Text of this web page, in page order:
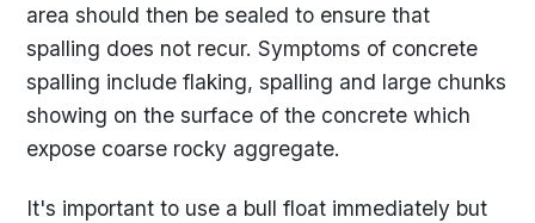
area should then be sealed to ensure that
spalling does not recur. Symptoms of concrete
spalling include flaking, spalling and large chunks
showing on the surface of the concrete which
expose coarse rocky aggregate.
It's important to use a bull float immediately but